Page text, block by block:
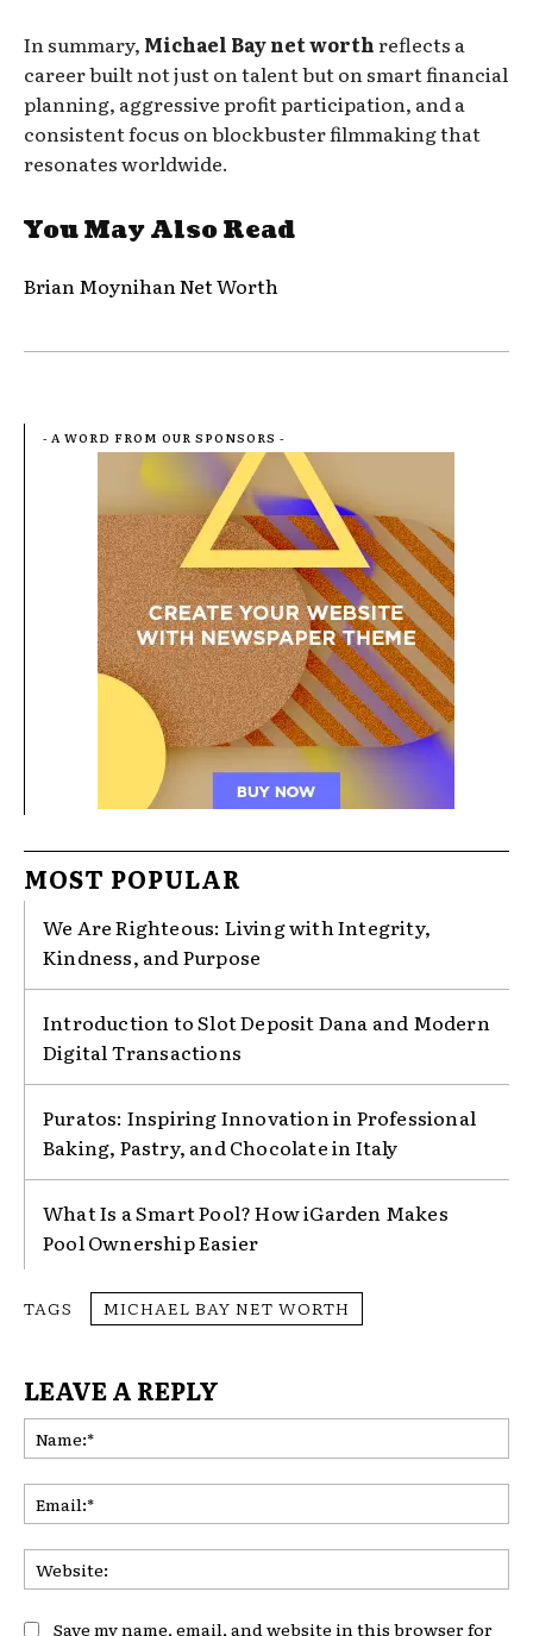
In summary, Michael Bay net worthreflects a
career built not just on talent but on smart financial
planning, aggressive profit participation, and a
consistent focus on blockbuster filmmaking that
resonates worldwide.
You May Also Read
Brian Moynihan Net Worth
- A WORD FROM OUR SPONSORS -
MOST POPULAR
We Are Righteous: Living with Integrity,
Kindness, and Purpose
Introduction to Slot Deposit Dana and Modern
Digital Transactions
Puratos: Inspiring Innovation in Professional
Baking, Pastry, and Chocolate in Italy
What Is a Smart Pool? How iGarden Makes
Pool Ownership Easier
TAGS MICHAEL BAY NET WORTH
LEAVE A REPLY
Save my name, email, and website in this browser for